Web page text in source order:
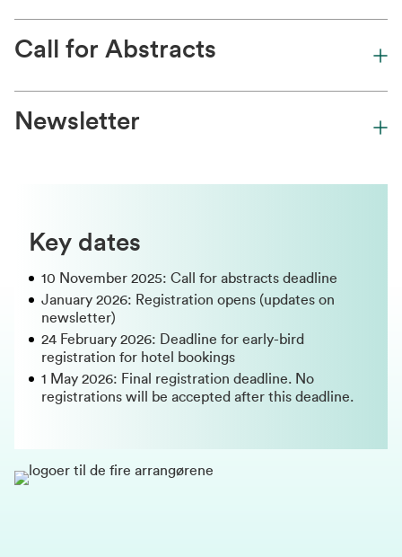
Call for Abstracts
Newsletter
Key dates
10 November 2025: Call for abstracts deadline
January 2026: Registration opens (updates on
newsletter)
24 February 2026: Deadline for early-bird
registration for hotel bookings
1 May 2026: Final registration deadline. No
registrations will be accepted after this deadline.